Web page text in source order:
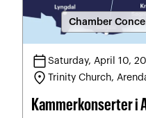
Chamber
calendar_todaySaturday, April 10,
location_onTrinity Church,
Kammerkonserter i